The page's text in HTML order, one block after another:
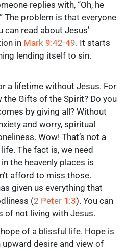
replies with, “Oh, he
The problem is that everyone
can read about Jesus’
in Mark 9:42-49. It starts
lending itself to sin.
a lifetime without Jesus. For
the Gifts of the Spirit? Do you
by giving all? Without
and worry, spiritual
Wow! That’s not a
The fact is, we need
the heavenly places is
afford to miss those.
given us everything that
(2 Peter 1:3). You can
of not living with Jesus.
of a blissful life. Hope is
desire and view of